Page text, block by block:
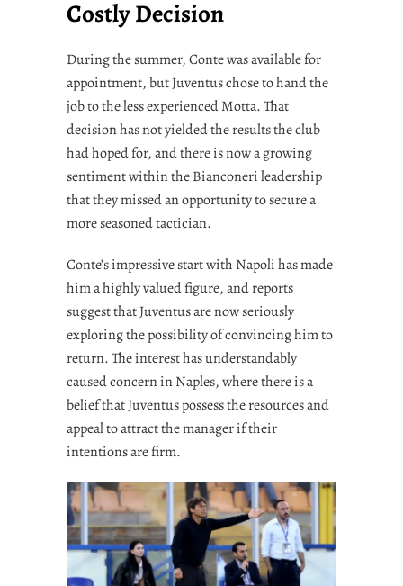
Costly Decision
During the summer, Conte was available for
appointment, but Juventus chose to hand the
job to the less experienced Motta. That
decision has not yielded the results the club
had hoped for, and there is now a growing
sentiment within the Bianconeri leadership
that they missed an opportunity to secure a
more seasoned tactician.
Conte’s impressive start with Napoli has made
him a highly valued figure, and reports
suggest that Juventus are now seriously
exploring the possibility of convincing him to
return. The interest has understandably
caused concern in Naples, where there is a
belief that Juventus possess the resources and
appeal to attract the manager if their
intentions are firm.